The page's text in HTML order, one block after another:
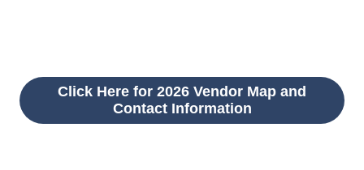
Click Here for 2026 Vendor Map and
Contact Information